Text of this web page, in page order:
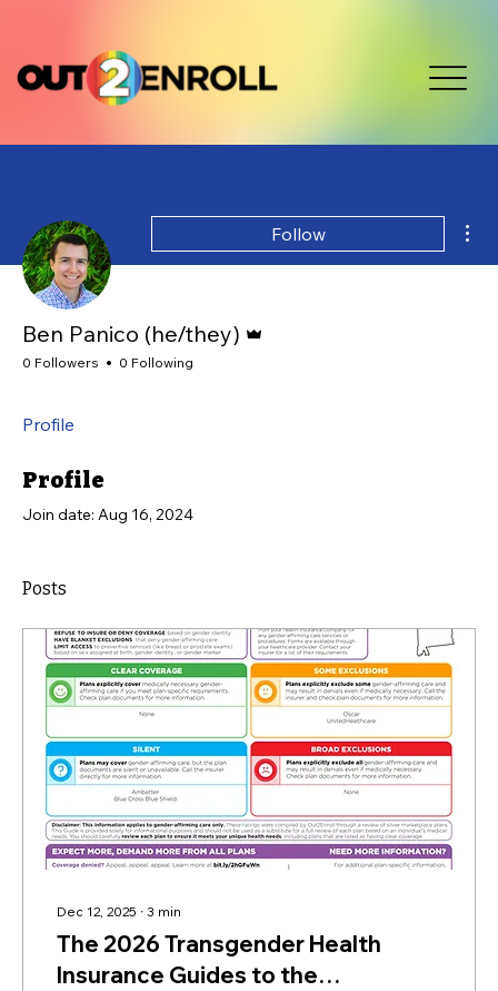
Follow
Ben Panico (he/they)
0 Followers 0 Following
Profile
Profile
Join date: Aug 16, 2024
Posts
Dec 12, 2025 ∙ 3 min
The 2026 Transgender Health
Insurance Guides to the